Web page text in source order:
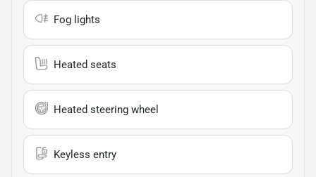
Fog lights
Heated seats
Heated steering wheel
Keyless entry